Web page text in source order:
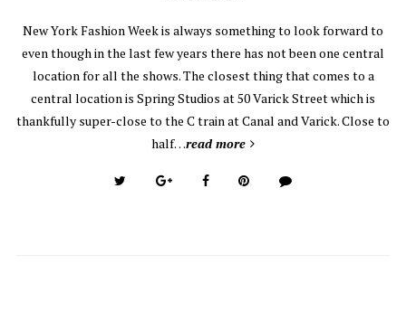
New York Fashion Week is always something to look forward to
even though in the last few years there has not been one central
location for all the shows. The closest thing that comes to a
central location is Spring Studios at 50 Varick Street which is
thankfully super-close to the C train at Canal and Varick. Close to
half…read more